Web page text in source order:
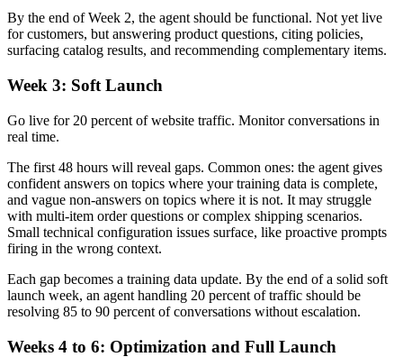
By the end of Week 2, the agent should be functional. Not yet live
for customers, but answering product questions, citing policies,
surfacing catalog results, and recommending complementary items.
Week 3: Soft Launch
Go live for 20 percent of website traffic. Monitor conversations in
real time.
The first 48 hours will reveal gaps. Common ones: the agent gives
confident answers on topics where your training data is complete,
and vague non-answers on topics where it is not. It may struggle
with multi-item order questions or complex shipping scenarios.
Small technical configuration issues surface, like proactive prompts
firing in the wrong context.
Each gap becomes a training data update. By the end of a solid soft
launch week, an agent handling 20 percent of traffic should be
resolving 85 to 90 percent of conversations without escalation.
Weeks 4 to 6: Optimization and Full Launch